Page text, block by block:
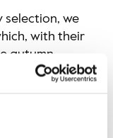
selection, we
with their
autumn
the eyes as